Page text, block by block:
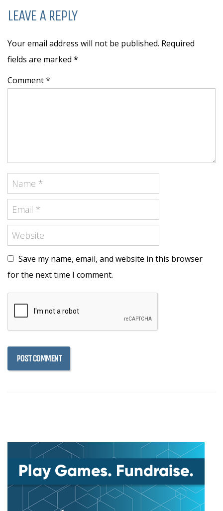
LEAVE A REPLY
Your email address will not be published. Required
fields are marked *
Comment *
Save my name, email, and website in this browser
for the next time I comment.